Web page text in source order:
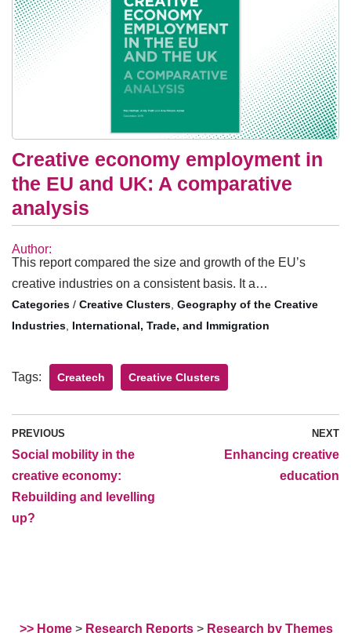
Creative economy employment in
the EU and UK: A comparative
analysis
Author:
This report compared the size and growth of the EU’s
creative industries on a consistent basis. It a…
/ Creative Clusters, Geography of the Creative
Industries, International, Trade, and Immigration
Tags: Createch Creative Clusters
PREVIOUS
Social mobility in the
creative economy:
Rebuilding and levelling
up?
NEXT
Enhancing creative
education
>> Home > Research Reports > Research by Themes